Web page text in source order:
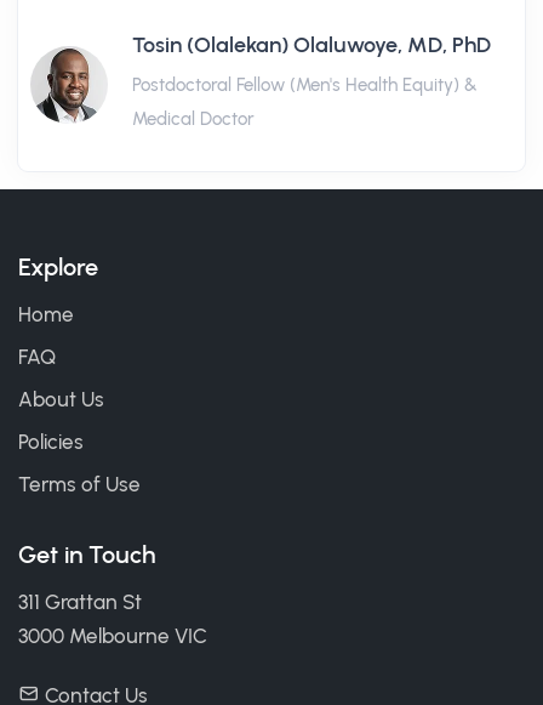
Tosin (Olalekan) Olaluwoye, MD, PhD
Postdoctoral Fellow (Men's Health Equity) &
Medical Doctor
Explore
Home
FAQ
About Us
Policies
Terms of Use
Get in Touch
311 Grattan St
3000 Melbourne VIC
Contact Us